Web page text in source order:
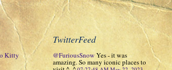
Kitty
TwitterFeed
@FuriousSnow Yes - it was
amazing. So many iconic places to